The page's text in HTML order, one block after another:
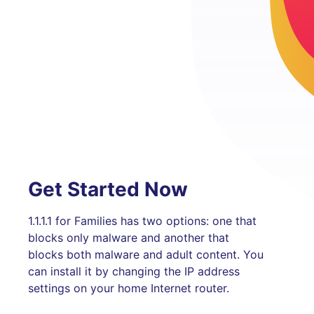
Get Started Now
1.1.1.1 for Families has two options: one that
blocks only malware and another that
blocks both malware and adult content. You
can install it by changing the IP address
settings on your home Internet router.